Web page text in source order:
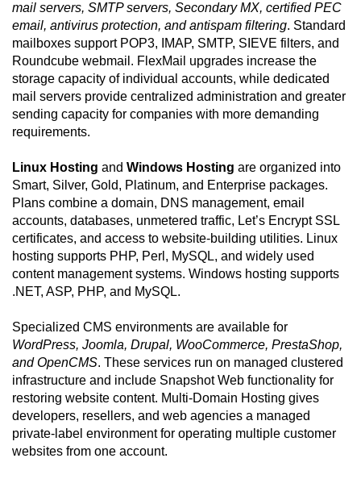
mail servers, SMTP servers, Secondary MX, certified PEC
email, antivirus protection, and antispam filtering. Standard
mailboxes support POP3, IMAP, SMTP, SIEVE filters, and
Roundcube webmail. FlexMail upgrades increase the
storage capacity of individual accounts, while dedicated
mail servers provide centralized administration and greater
sending capacity for companies with more demanding
requirements.
Linux Hosting and Windows Hosting are organized into
Smart, Silver, Gold, Platinum, and Enterprise packages.
Plans combine a domain, DNS management, email
accounts, databases, unmetered traffic, Let’s Encrypt SSL
certificates, and access to website-building utilities. Linux
hosting supports PHP, Perl, MySQL, and widely used
content management systems. Windows hosting supports
.NET, ASP, PHP, and MySQL.
Specialized CMS environments are available for
WordPress, Joomla, Drupal, WooCommerce, PrestaShop,
and OpenCMS. These services run on managed clustered
infrastructure and include Snapshot Web functionality for
restoring website content. Multi-Domain Hosting gives
developers, resellers, and web agencies a managed
private-label environment for operating multiple customer
websites from one account.